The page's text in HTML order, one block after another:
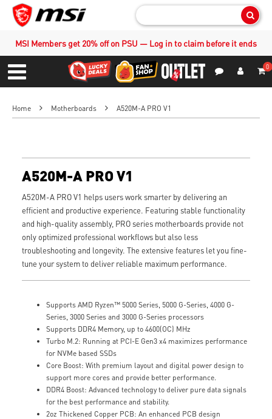
MSI Members get 20% off on PSU — Log in to claim before it ends
Menu
0
Home Motherboards A520M-A PRO V1
A520M-A PRO V1
A520M-A PRO V1 helps users work smarter by delivering an
efficient and productive experience. Featuring stable functionality
and high-quality assembly, PRO series motherboards provide not
only optimized professional workflows but also less
troubleshooting and longevity. The extensive features let you fine-
tune your system to deliver reliable maximum performance.
Supports AMD Ryzen™ 5000 Series, 5000 G-Series, 4000 G-
Series, 3000 Series and 3000 G-Series processors
Supports DDR4 Memory, up to 4600(OC) MHz
Turbo M.2: Running at PCI-E Gen3 x4 maximizes performance
for NVMe based SSDs
Core Boost: With premium layout and digital power design to
support more cores and provide better performance.
DDR4 Boost: Advanced technology to deliver pure data signals
for the best performance and stability.
2oz Thickened Copper PCB: An enhanced PCB design